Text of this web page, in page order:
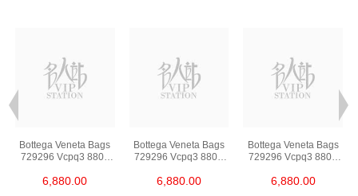
Bottega Veneta Bags
729296 Vcpq3 8803
Bag/Crossbody Bag
6,880.00
Bottega Veneta Bags
729296 Vcpq3 8803
Bag/Crossbody Bag
6,880.00
Bottega Veneta Bags
729296 Vcpq3 8803
Bag/Crossbody Bag
6,880.00